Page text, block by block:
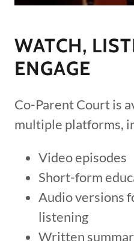
WATCH,
ENGAGE
Co-Parent Court is
multiple platforms,
Video episodes
Short-form
Audio versions
listening
Written